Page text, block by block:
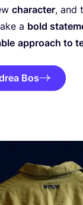
character, and
a bold
approach to
Bos